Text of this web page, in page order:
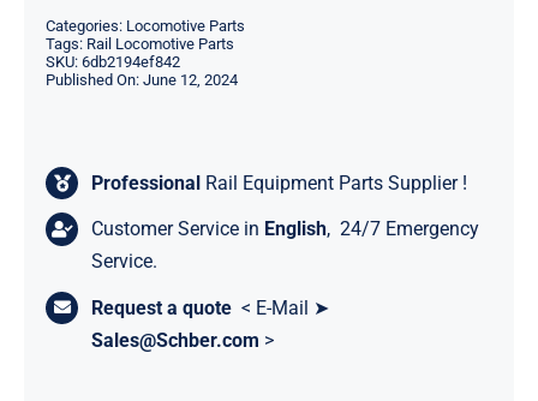
Categories: Locomotive Parts
Tags: Rail Locomotive Parts
SKU: 6db2194ef842
Published On: June 12, 2024
Professional Rail Equipment Parts Supplier !
Customer Service in English, 24/7 Emergency
Service.
Request a quote < E-Mail ➤
Sales@Schber.com >